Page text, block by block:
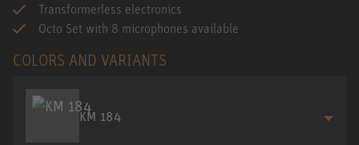
Transformerless electronics
Octo Set with 8 microphones available
COLORS AND VARIANTS
KM 184